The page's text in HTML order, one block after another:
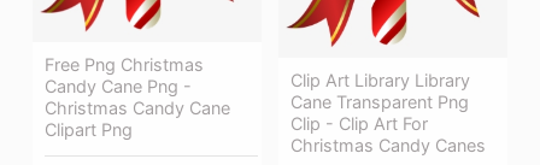
Free Png Christmas
Candy Cane Png -
Christmas Candy Cane
Clipart Png
Clip Art Library Library
Cane Transparent Png
Clip - Clip Art For
Christmas Candy Canes